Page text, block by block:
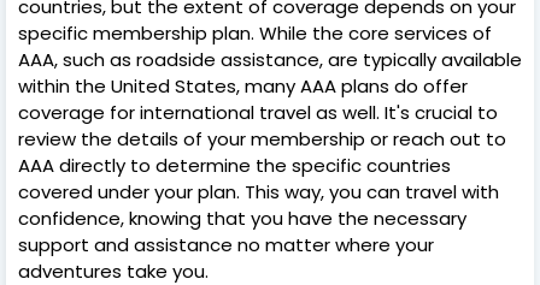
countries, but the extent of coverage depends on your
specific membership plan. While the core services of
AAA, such as roadside assistance, are typically available
within the United States, many AAA plans do offer
coverage for international travel as well. It's crucial to
review the details of your membership or reach out to
AAA directly to determine the specific countries
covered under your plan. This way, you can travel with
confidence, knowing that you have the necessary
support and assistance no matter where your
adventures take you.